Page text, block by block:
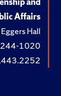
Affairs
Hall
1020